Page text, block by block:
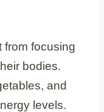
from focusing
bodies.
and
levels.